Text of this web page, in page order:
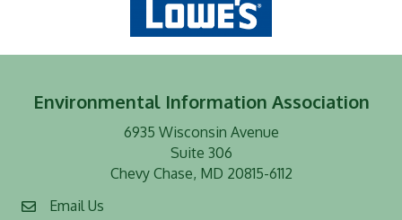
Environmental Information Association
6935 Wisconsin Avenue
Suite 306
Chevy Chase, MD 20815-6112
Email Us